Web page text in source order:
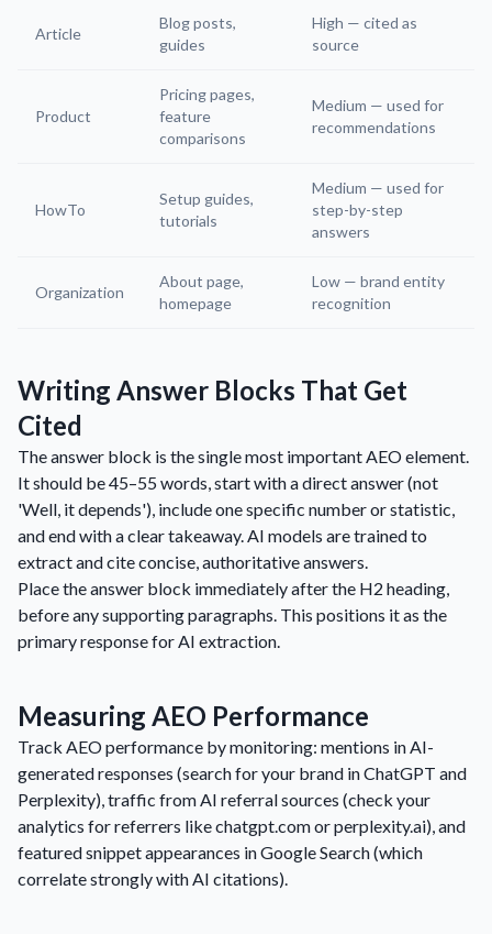
Article
Blog posts,
guides
High — cited as
source
Product
Pricing pages,
feature
comparisons
Medium — used for
recommendations
HowTo
Setup guides,
tutorials
Medium — used for
step-by-step
answers
Organization
About page,
homepage
Low — brand entity
recognition
Writing Answer Blocks That Get
Cited
The answer block is the single most important AEO element.
It should be 45–55 words, start with a direct answer (not
'Well, it depends'), include one specific number or statistic,
and end with a clear takeaway. AI models are trained to
extract and cite concise, authoritative answers.
Place the answer block immediately after the H2 heading,
before any supporting paragraphs. This positions it as the
primary response for AI extraction.
Measuring AEO Performance
Track AEO performance by monitoring: mentions in AI-
generated responses (search for your brand in ChatGPT and
Perplexity), traffic from AI referral sources (check your
analytics for referrers like chatgpt.com or perplexity.ai), and
featured snippet appearances in Google Search (which
correlate strongly with AI citations).